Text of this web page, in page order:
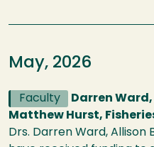
May, 2026
Faculty
Darren
Matthew Hurst,
Drs. Darren Ward, Allison